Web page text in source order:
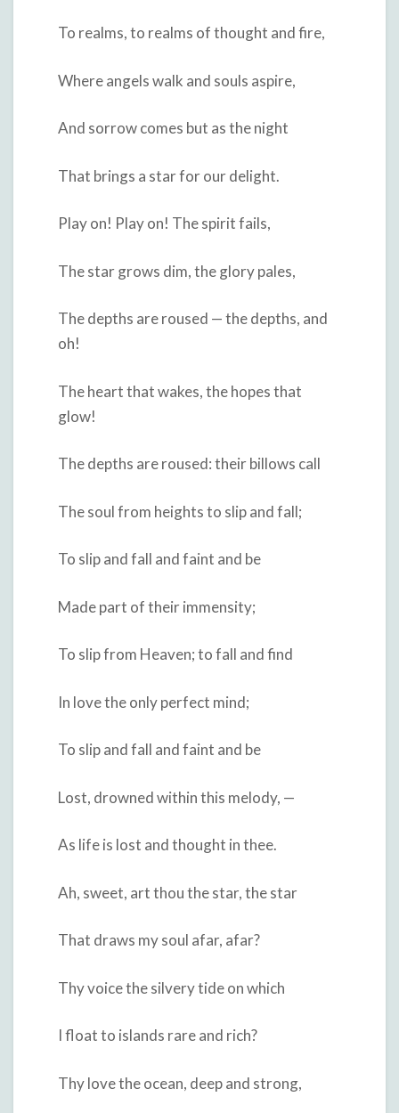
To realms, to realms of thought and fire,
Where angels walk and souls aspire,
And sorrow comes but as the night
That brings a star for our delight.
Play on! Play on! The spirit fails,
The star grows dim, the glory pales,
The depths are roused — the depths, and
oh!
The heart that wakes, the hopes that
glow!
The depths are roused: their billows call
The soul from heights to slip and fall;
To slip and fall and faint and be
Made part of their immensity;
To slip from Heaven; to fall and find
In love the only perfect mind;
To slip and fall and faint and be
Lost, drowned within this melody, —
As life is lost and thought in thee.
Ah, sweet, art thou the star, the star
That draws my soul afar, afar?
Thy voice the silvery tide on which
I float to islands rare and rich?
Thy love the ocean, deep and strong,